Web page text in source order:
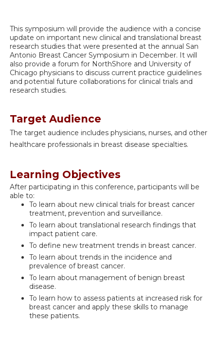
This symposium will provide the audience with a concise
update on important new clinical and translational breast
research studies that were presented at the annual San
Antonio Breast Cancer Symposium in December. It will
also provide a forum for NorthShore and University of
Chicago physicians to discuss current practice guidelines
and potential future collaborations for clinical trials and
research studies.
Target Audience
The target audience includes physicians, nurses, and other
healthcare professionals in breast disease specialties.
Learning Objectives
After participating in this conference, participants will be
able to:
To learn about new clinical trials for breast cancer
treatment, prevention and surveillance.
To learn about translational research findings that
impact patient care.
To define new treatment trends in breast cancer.
To learn about trends in the incidence and
prevalence of breast cancer.
To learn about management of benign breast
disease.
To learn how to assess patients at increased risk for
breast cancer and apply these skills to manage
these patients.